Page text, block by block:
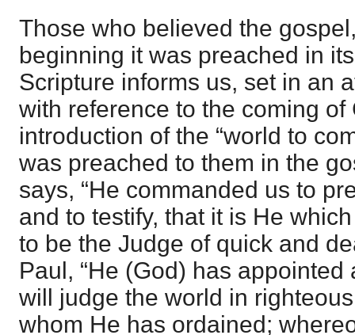
Those who believed the
beginning it was preached in
Scripture informs us, set in an
with reference to the coming of
introduction of the “world to
was preached to them in the
says, “He commanded us to
and to testify, that it is He
to be the Judge of quick and
Paul, “He (God) has
will judge the world in
whom He has ordained;